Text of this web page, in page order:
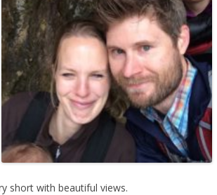
short with beautiful views.